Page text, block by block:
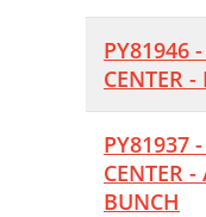
PY81946
CENTER -
PY81937
CENTER
BUNCH